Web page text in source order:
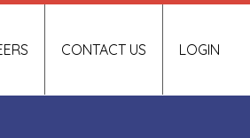
LOGIN
CONTACT US